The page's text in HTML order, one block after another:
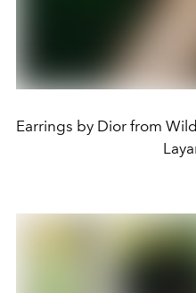
Earrings by Dior from